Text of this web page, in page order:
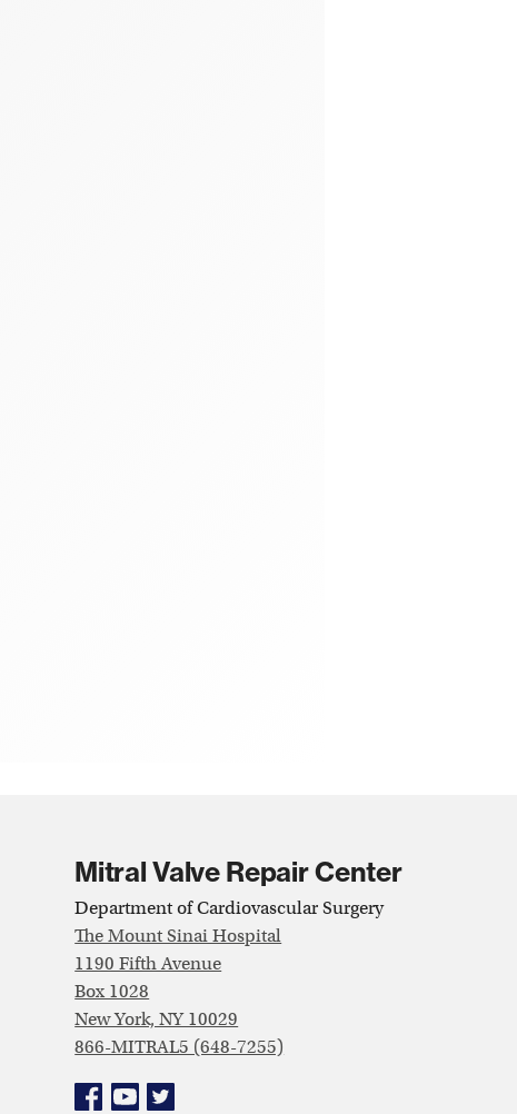
Mitral Valve Repair Center
Department of Cardiovascular Surgery
The Mount Sinai Hospital
1190 Fifth Avenue
Box 1028
New York, NY 10029
866-MITRAL5 (648-7255)
FacebookYouTubeTwitter